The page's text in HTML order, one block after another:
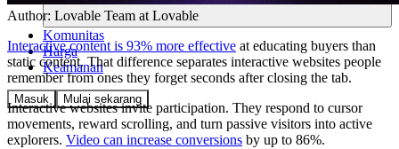
Komunitas
Harga
Keamanan
Masuk Mulai sekarang
Author: Lovable Team at Lovable
Interactive content is 93% more effective at educating buyers than
static content. That difference separates interactive websites people
remember from ones they forget seconds after closing the tab.
Interactive websites invite participation. They respond to cursor
movements, reward scrolling, and turn passive visitors into active
explorers. Video can increase conversions by up to 86%.